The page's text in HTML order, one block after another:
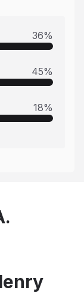
36%
45%
18%